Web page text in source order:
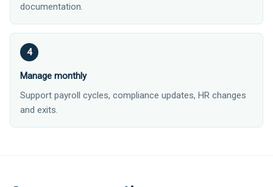
documentation.
Manage monthly
Support payroll cycles, compliance updates, HR changes
and exits.